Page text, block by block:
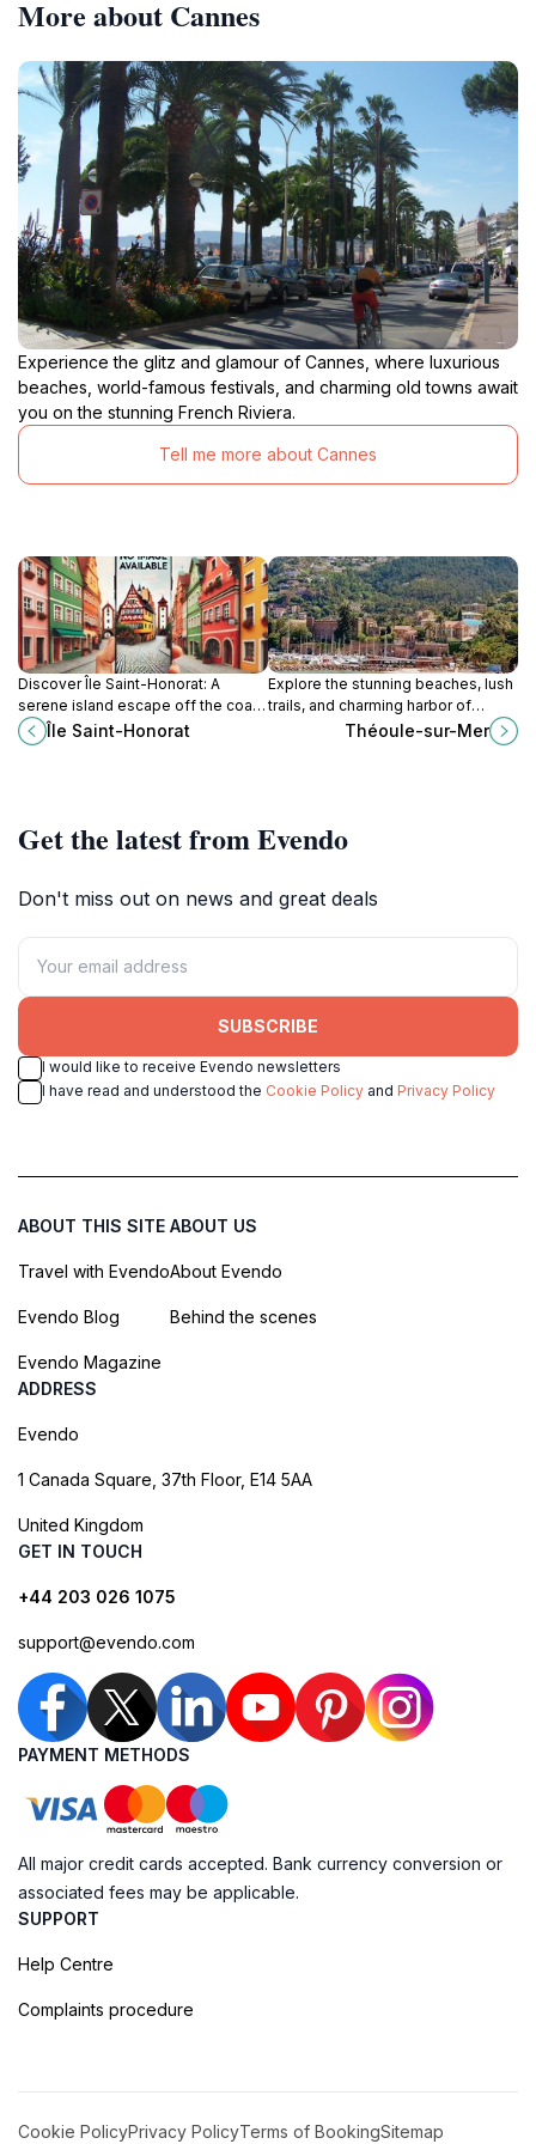
motorway provides easy access, with an exit at
free shuttle service operates within the town, making it
easy to get around. Whether you're seeking a relaxing
beach vacation, an adventurous hiking trip, or a
cultural exploration of the French Riviera, Théoule-
sur-Mer offers something for everyone. Its stunning
scenery, unique architecture, rich history, and
commitment to sustainability make it a truly special
More about Cannes
Experience the glitz and glamour of Cannes, where luxurious
beaches, world-famous festivals, and charming old towns await
you on the stunning French Riviera.
Tell me more about Cannes
Discover Île Saint-Honorat: A
serene island escape off the coast
of Cannes, blending monastic
history, vineyard landscapes, and
Île Saint-Honorat
Explore the stunning beaches, lush
trails, and charming harbor of
Théoule-sur-Mer, a hidden gem on
Théoule-sur-Mer
Get the latest from Evendo
Don't miss out on news and great deals
SUBSCRIBE
I would like to receive Evendo newsletters
I have read and understood the Cookie Policy and Privacy Policy
ABOUT THIS SITE
Travel with Evendo
Evendo Blog
Evendo Magazine
ABOUT US
About Evendo
Behind the scenes
ADDRESS
Evendo
1 Canada Square, 37th Floor, E14 5AA
United Kingdom
GET IN TOUCH
+44 203 026 1075
support@evendo.com
PAYMENT METHODS
All major credit cards accepted. Bank currency conversion or
associated fees may be applicable.
SUPPORT
Help Centre
Complaints procedure
Cookie PolicyPrivacy PolicyTerms of BookingSitemap